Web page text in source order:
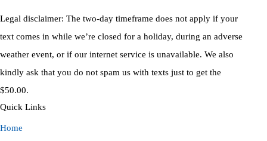
Legal disclaimer: The two-day timeframe does not apply if your
text comes in while we’re closed for a holiday, during an adverse
weather event, or if our internet service is unavailable. We also
kindly ask that you do not spam us with texts just to get the
$50.00.
Quick Links
Home